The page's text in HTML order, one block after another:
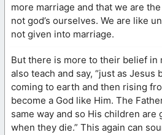
more marriage and that we are
not god’s ourselves. We are like
not given into marriage.
But there is more to their belief in
also teach and say, “just as Jesus
coming to earth and then rising
become a God like Him. The
same way and so His children are
when they die.” This again can